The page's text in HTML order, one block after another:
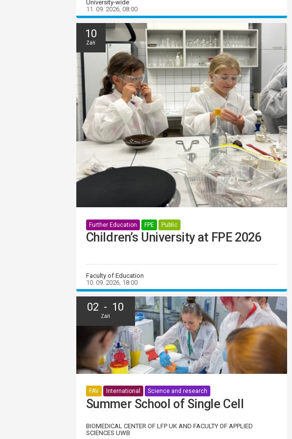
University-wide
11. 09. 2026, 08:00
10
Září
Further Education FPE Public
Children’s University at FPE 2026
Faculty of Education
10. 09. 2026, 18:00
02 - 10
Září
FAV International Science and research
Summer School of Single Cell
BIOMEDICAL CENTER OF LFP UK AND FACULTY OF APPLIED
SCIENCES UWB